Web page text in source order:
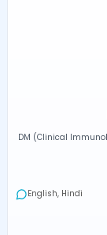
DM (Clinical
English, Hindi